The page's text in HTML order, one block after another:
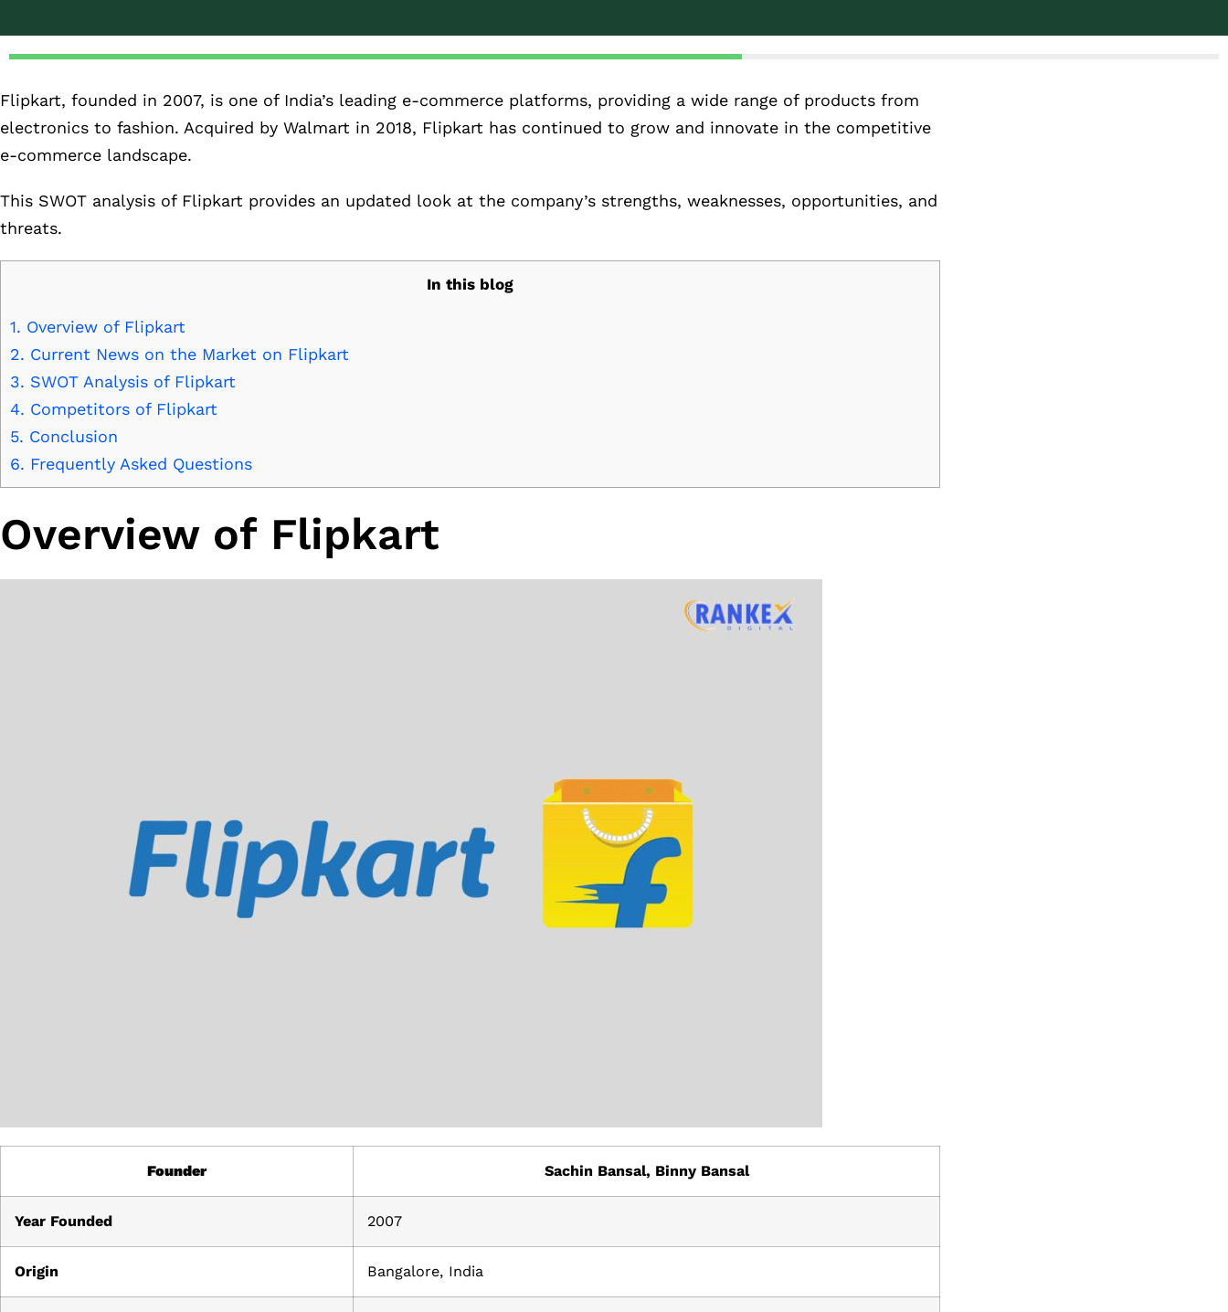
Flipkart, founded in 2007, is one of India’s leading e-commerce platforms, providing a wide range of products from
electronics to fashion. Acquired by Walmart in 2018, Flipkart has continued to grow and innovate in the competitive
e-commerce landscape.
This SWOT analysis of Flipkart provides an updated look at the company’s strengths, weaknesses, opportunities, and
threats.
In this blog
1. Overview of Flipkart
2. Current News on the Market on Flipkart
3. SWOT Analysis of Flipkart
4. Competitors of Flipkart
5. Conclusion
6. Frequently Asked Questions
Overview of Flipkart
Founder Sachin Bansal, Binny Bansal
Year Founded 2007
Origin Bangalore, India